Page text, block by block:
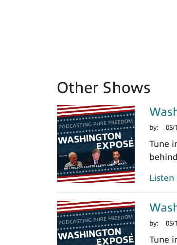
Other Shows
by: 05/
Tune
Listen
by: 05/
Tune